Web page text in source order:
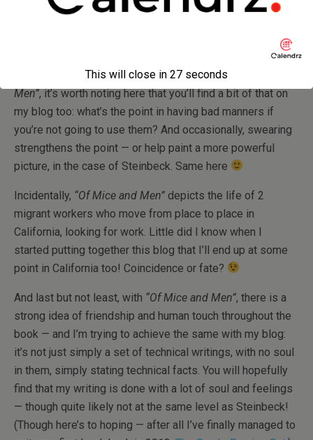
I’ve lived through where things went wrong despite all the
Since I’ve mentioned the vulgar language in
Men”, it’s worth noting here that you’ll find a bit of that on
my blog too: what’s the point in having bad manners if
you’re not going to use them? And occasionally, swearing
strengthens the point — or help paint a more powerful
picture, in the case of Steinbeck. Same here
Incidentally, “Of Mice and Men” depicts the life of 2
migrant workers who move from place to place in
California, looking for work. Little did I know when I
started putting together this blog that I’ll end up at some
point in California too! Coincidence or fate?
And last but not least, with “Of Mice and Men”, there is a
strong idea of friendship and human touch throughout the
book — and I’m trying to achieve the same with my blog:
it’s not just simply a set of technical writings, with no soul
in them, simply stating technical facts. You will hopefully
find that my writing is done with a lot of soul and feelings
— though quite likely not at the same level as Steinbeck!
(Though here’s to hoping — after all I’ve finally managed to
This will close in 27 seconds